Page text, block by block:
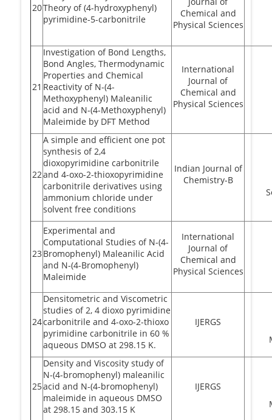
20Theory of (4-hydroxyphenyl)
pyrimidine-5-carbonitrile
Chemical and
Physical Sciences
21
Investigation of Bond Lengths,
Bond Angles, Thermodynamic
Properties and Chemical
Reactivity of N-(4-
Methoxyphenyl) Maleanilic
acid and N-(4-Methoxyphenyl)
Maleimide by DFT Method
International
Journal of
Chemical and
Physical Sciences
22
A simple and efficient one pot
synthesis of 2,4
dioxopyrimidine carbonitrile
and 4-oxo-2-thioxopyrimidine
carbonitrile derivatives using
ammonium chloride under
solvent free conditions
Indian Journal of
Chemistry-B
23
Experimental and
Computational Studies of N-(4-
Bromophenyl) Maleanilic Acid
and N-(4-Bromophenyl)
Maleimide
International
Journal of
Chemical and
Physical Sciences
24
Densitometric and Viscometric
studies of 2, 4 dioxo pyrimidine
carbonitrile and 4-oxo-2-thioxo
pyrimidine carbonitrile in 60 %
aqueous DMSO at 298.15 K.
IJERGS
25
Density and Viscosity study of
N-(4-bromophenyl) maleanilic
acid and N-(4-bromophenyl)
maleimide in aqueous DMSO
at 298.15 and 303.15 K
IJERGS